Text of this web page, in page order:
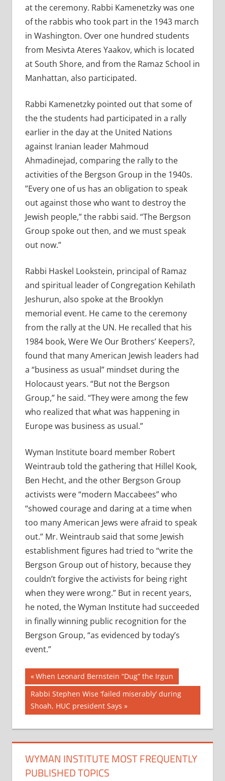
at the ceremony. Rabbi Kamenetzky was one
of the rabbis who took part in the 1943 march
in Washington. Over one hundred students
from Mesivta Ateres Yaakov, which is located
at South Shore, and from the Ramaz School in
Manhattan, also participated.
Rabbi Kamenetzky pointed out that some of
the the students had participated in a rally
earlier in the day at the United Nations
against Iranian leader Mahmoud
Ahmadinejad, comparing the rally to the
activities of the Bergson Group in the 1940s.
”Every one of us has an obligation to speak
out against those who want to destroy the
Jewish people,” the rabbi said. “The Bergson
Group spoke out then, and we must speak
out now.”
Rabbi Haskel Lookstein, principal of Ramaz
and spiritual leader of Congregation Kehilath
Jeshurun, also spoke at the Brooklyn
memorial event. He came to the ceremony
from the rally at the UN. He recalled that his
1984 book, Were We Our Brothers’ Keepers?,
found that many American Jewish leaders had
a “business as usual” mindset during the
Holocaust years. “But not the Bergson
Group,” he said. “They were among the few
who realized that what was happening in
Europe was business as usual.”
Wyman Institute board member Robert
Weintraub told the gathering that Hillel Kook,
Ben Hecht, and the other Bergson Group
activists were “modern Maccabees” who
“showed courage and daring at a time when
too many American Jews were afraid to speak
out.” Mr. Weintraub said that some Jewish
establishment figures had tried to “write the
Bergson Group out of history, because they
couldn’t forgive the activists for being right
when they were wrong.” But in recent years,
he noted, the Wyman Institute had succeeded
in finally winning public recognition for the
Bergson Group, “as evidenced by today’s
event.”
Post
navigation
Previous
Post:
When Leonard Bernstein “Dug” the Irgun
Next
Post:
Rabbi Stephen Wise ‘failed miserably’ during
Shoah, HUC president Says
WYMAN INSTITUTE MOST FREQUENTLY
PUBLISHED TOPICS